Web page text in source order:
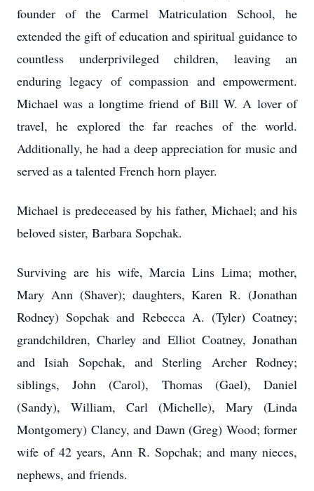
founder of the Carmel Matriculation School, he
extended the gift of education and spiritual guidance to
countless underprivileged children, leaving an
enduring legacy of compassion and empowerment.
Michael was a longtime friend of Bill W. A lover of
travel, he explored the far reaches of the world.
Additionally, he had a deep appreciation for music and
served as a talented French horn player.
Michael is predeceased by his father, Michael; and his
beloved sister, Barbara Sopchak.
Surviving are his wife, Marcia Lins Lima; mother,
Mary Ann (Shaver); daughters, Karen R. (Jonathan
Rodney) Sopchak and Rebecca A. (Tyler) Coatney;
grandchildren, Charley and Elliot Coatney, Jonathan
and Isiah Sopchak, and Sterling Archer Rodney;
siblings, John (Carol), Thomas (Gael), Daniel
(Sandy), William, Carl (Michelle), Mary (Linda
Montgomery) Clancy, and Dawn (Greg) Wood; former
wife of 42 years, Ann R. Sopchak; and many nieces,
nephews, and friends.